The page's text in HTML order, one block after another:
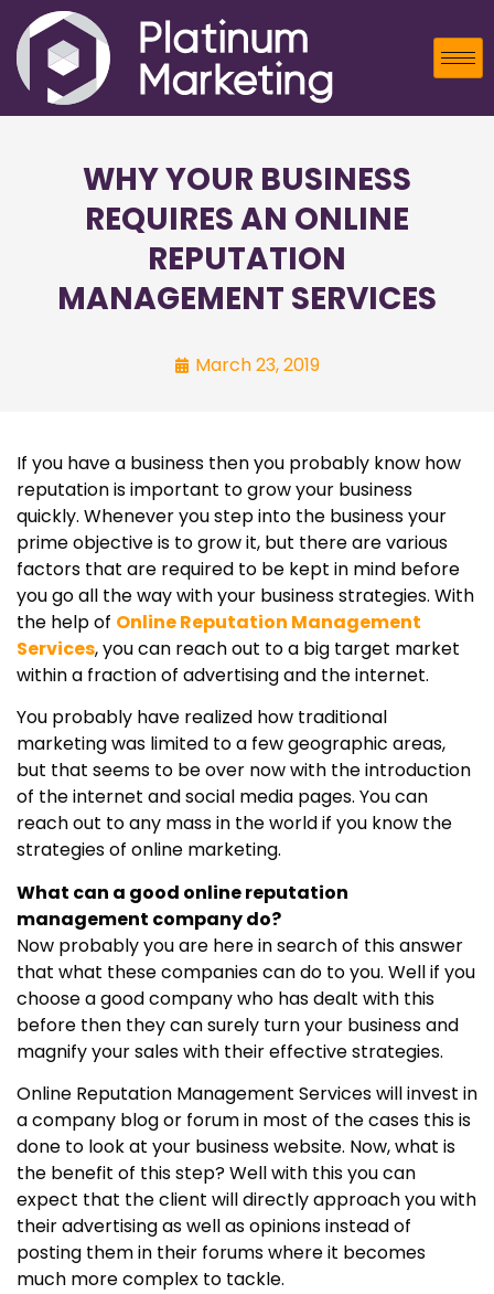
WHY YOUR BUSINESS
REQUIRES AN ONLINE
REPUTATION
MANAGEMENT SERVICES
March 23, 2019
If you have a business then you probably know how
reputation is important to grow your business
quickly. Whenever you step into the business your
prime objective is to grow it, but there are various
factors that are required to be kept in mind before
you go all the way with your business strategies. With
the help of Online Reputation Management
Services, you can reach out to a big target market
within a fraction of advertising and the internet.
You probably have realized how traditional
marketing was limited to a few geographic areas,
but that seems to be over now with the introduction
of the internet and social media pages. You can
reach out to any mass in the world if you know the
strategies of online marketing.
What can a good online reputation
management company do?
Now probably you are here in search of this answer
that what these companies can do to you. Well if you
choose a good company who has dealt with this
before then they can surely turn your business and
magnify your sales with their effective strategies.
Online Reputation Management Services will invest in
a company blog or forum in most of the cases this is
done to look at your business website. Now, what is
the benefit of this step? Well with this you can
expect that the client will directly approach you with
their advertising as well as opinions instead of
posting them in their forums where it becomes
much more complex to tackle.